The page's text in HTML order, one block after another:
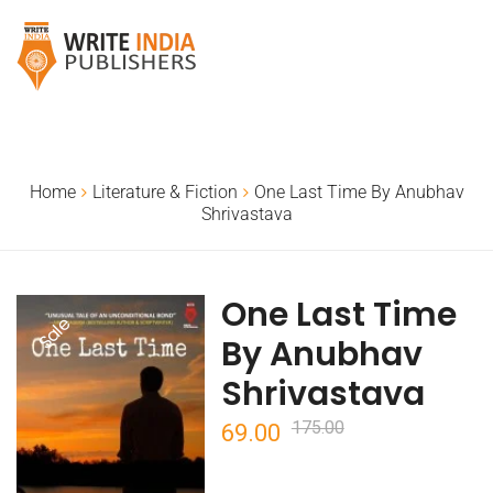
Home Literature & Fiction
One Last Time By Anubhav
Shrivastava
Sale
One Last Time
By Anubhav
Shrivastava
175.00Original
69.00
Current